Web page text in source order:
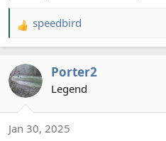
R
e
c
t
n
speedbird
Porter2
Legend
Jan 30, 2025